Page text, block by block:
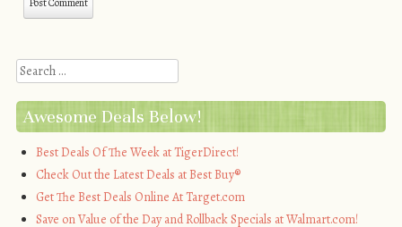
Search
Awesome Deals Below!
Best Deals Of The Week at TigerDirect!
Check Out the Latest Deals at Best Buy®
Get The Best Deals Online At Target.com
Save on Value of the Day and Rollback Specials at Walmart.com!